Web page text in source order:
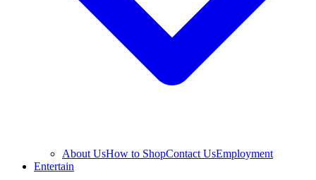
About UsHow to ShopContact UsEmployment
Entertain